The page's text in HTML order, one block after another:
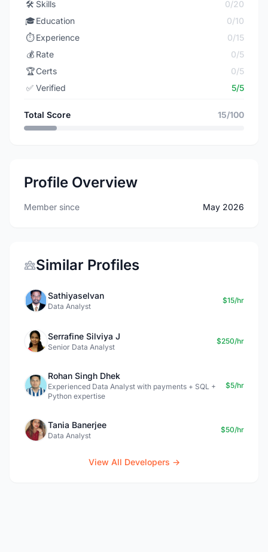
🛠️ Skills
0/20
🎓Education
0/10
⏱️ Experience
0/15
💰 Rate
0/5
🏆Certs
0/5
✅ Verified 5/5
Total Score 15/100
Profile Overview
Member since May 2026
Similar Profiles
Sathiyaselvan
Data Analyst
$15/hr
Serrafine Silviya J
Senior Data Analyst
$250/hr
Rohan Singh Dhek
Experienced Data Analyst with payments + SQL +
Python expertise
$5/hr
Tania Banerjee
Data Analyst
$50/hr
View All Developers →